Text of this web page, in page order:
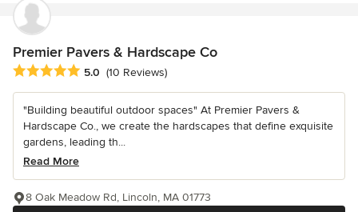
Premier Pavers & Hardscape Co
Average rating: 5 out of 5 stars
5.0 (10 Reviews)
"Building beautiful outdoor spaces" At Premier Pavers &
Hardscape Co., we create the hardscapes that define exquisite
gardens, leading th...
Read More
8 Oak Meadow Rd, Lincoln, MA 01773